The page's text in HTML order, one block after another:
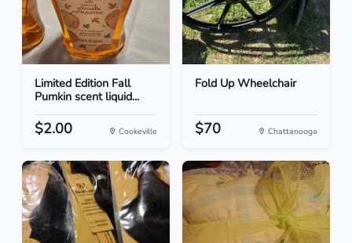
Limited Edition Fall
Pumkin scent liquid...
$2.00 Cookeville
Fold Up Wheelchair
$70 Chattanooga